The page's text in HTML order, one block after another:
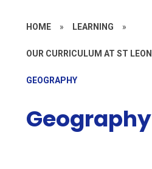
HOME » LEARNING »
OUR CURRICULUM AT ST
GEOGRAPHY
Geography